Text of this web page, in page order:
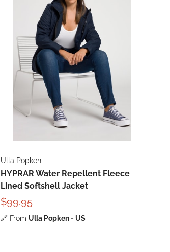
Ulla Popken
HYPRAR Water Repellent Fleece
Lined Softshell Jacket
$99.95
🔗 From Ulla Popken - US